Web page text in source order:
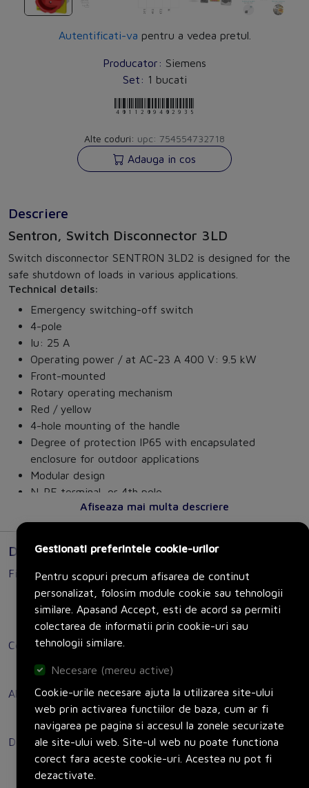
Autentificati-va pentru a vedea pretul.
Producator: Siemens
Set: 1 bucati
4011209402935
Alte coduri: upc: 754554732718
Adauga in cos
Descriere
Sentron, Switch Disconnector 3LD
Switch disconnector SENTRON 3LD2 is designed for the
safe shutdown of loads in various applications.
Technical details:
Emergency switching-off switch
4-pole
Iu: 25 A
Operating power / at AC-23 A 400 V: 9.5 kW
Front-mounted
Rotary operating mechanism
Red / yellow
4-hole mounting of the handle
Degree of protection IP65 with encapsulated
enclosure for outdoor applications
Modular design
N-PE terminal, or 4th pole
Optimum disconnection of 16 A of 250 A from the
power supply
Available in a wide range of variants for front
mounting, mounting plate, DIN rail, or installation in
distribution boards
Options for direct or door-coupling rotary operating
mechanism
Variants for DC applications
Customer benefits:
Safe shutdown of loads in many areas, including
three-phase motors, air conditioning and ventilation
systems, and more.
Fast and easy mounting of auxiliary switches.
Versatile and can be used worldwide thanks to
international approvals (IEC, UL, CCC, shipbuilding).
End-to-end safety for users and systems with main
Afiseaza mai multa descriere
Documente
Fisa tehnica
Link to Manual
Link to Technical data sheet
Certificat
Link to Certificates
Altele
Link to Sales brochure
Declaratie de conformitate
Link to Declaration CE (partly combined Doc with
RoHS-Declaration)
Gestionati preferintele cookie-urilor
Pentru scopuri precum afisarea de continut
personalizat, folosim module cookie sau tehnologii
similare. Apasand Accept, esti de acord sa permiti
colectarea de informatii prin cookie-uri sau
tehnologii similare.
Necesare (mereu active)
Cookie-urile necesare ajuta la utilizarea site-ului
web prin activarea functiilor de baza, cum ar fi
navigarea pe pagina si accesul la zonele securizate
ale site-ului web. Site-ul web nu poate functiona
corect fara aceste cookie-uri. Acestea nu pot fi
dezactivate.